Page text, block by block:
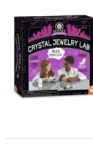
Science Academy: